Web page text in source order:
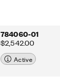
784060-01
$2,542.00
Active